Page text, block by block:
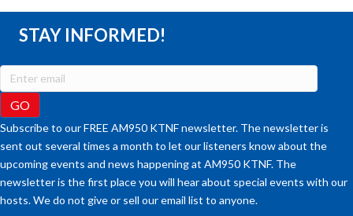
STAY INFORMED!
Subscribe to our FREE AM950 KTNF newsletter. The newsletter is
sent out several times a month to let our listeners know about the
upcoming events and news happening at AM950 KTNF. The
newsletter is the first place you will hear about special events with our
hosts. We do not give or sell our email list to anyone.